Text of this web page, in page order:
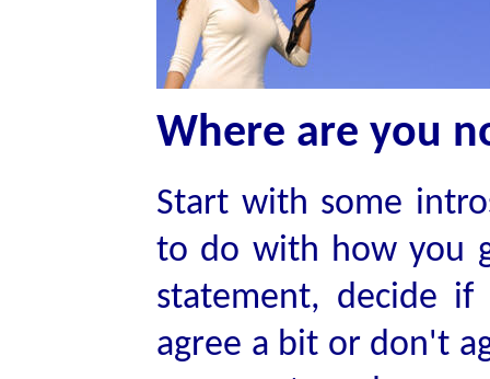
Where are you
Start with some
to do with how you
statement, decide
agree a bit or don't